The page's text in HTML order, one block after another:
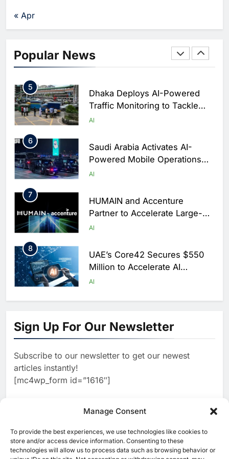
Manage Consent
To provide the best experiences, we use technologies like cookies to
store and/or access device information. Consenting to these
technologies will allow us to process data such as browsing behavior or
« Apr
Popular NewsInitiative to Integrate AI Into
Digital Education in Saudi
AI
5
Dhaka Deploys AI-Powered
Traffic Monitoring to Tackle
Chronic Congestion
AI
6
Saudi Arabia Activates AI-
Powered Mobile Operations
Centers for Hajj Season
AI
7
HUMAIN and Accenture
Partner to Accelerate Large-
Scale AI Adoption Across
AI
8
UAE’s Core42 Secures $550
Million to Accelerate AI
Infrastructure Expansion
AI
1
North Africa’s Artificial
Intelligence Ambitions
2
Classera Launches Global
Initiative to Advance AI-
Powered Digital Education in
WSO2 Accelerates Agentic
Enterprise Adoption as AI
Agents Move Into Core
Business Operations
AI
Sign Up For Our Newsletter
Subscribe to our newsletter to get our newest
articles instantly!
[mc4wp_form id=”1616″]
[ruby_related total=5 layout=5]